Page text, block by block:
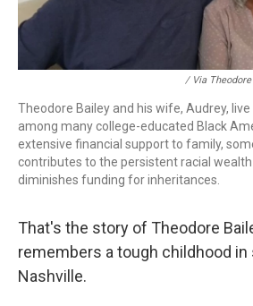
/ Via Theodore
Theodore Bailey and his wife, Audrey, live
among many college-educated Black
extensive financial support to family,
contributes to the persistent racial
diminishes funding for inheritances.
That's the story of Theodore
remembers a tough childhood in
Nashville.